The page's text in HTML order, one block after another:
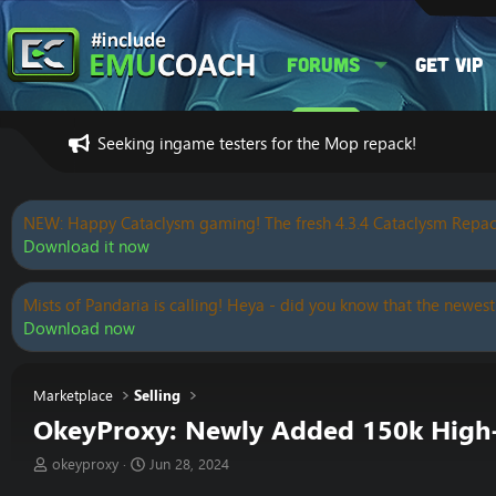
Forums Get VIP
Seeking ingame testers for the Mop repack!
NEW: Happy Cataclysm gaming! The fresh 4.3.4 Cataclysm
Download it now
Mists of Pandaria is calling! Heya - did you know that the
Download now
Marketplace Selling
OkeyProxy: Newly Added 150k
T
okeyproxy
S
Jun 28, 2024